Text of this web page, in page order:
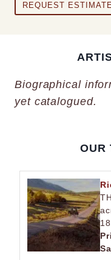
REQUEST
Biographical
yet catalogued.
OUR